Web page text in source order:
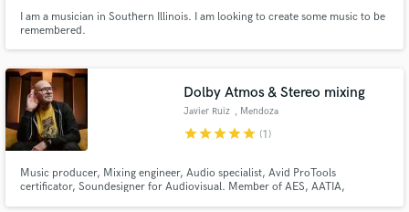
I am a musician in Southern Illinois. I am looking to create some music to be
remembered.
Dolby Atmos & Stereo mixing
Javier Ruiz , Mendoza
starstarstarstarstar (1)
Music producer, Mixing engineer, Audio specialist, Avid ProTools
certificator, Soundesigner for Audiovisual. Member of AES, AATIA,